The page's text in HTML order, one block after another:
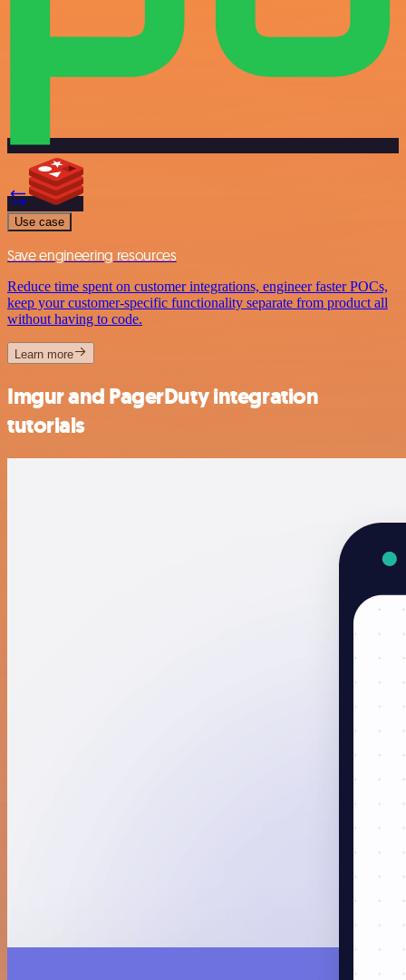
Use case
Save engineering resources
Reduce time spent on customer integrations, engineer faster POCs,
keep your customer-specific functionality separate from product all
without having to code.
Learn more
Imgur and PagerDuty integration
tutorials